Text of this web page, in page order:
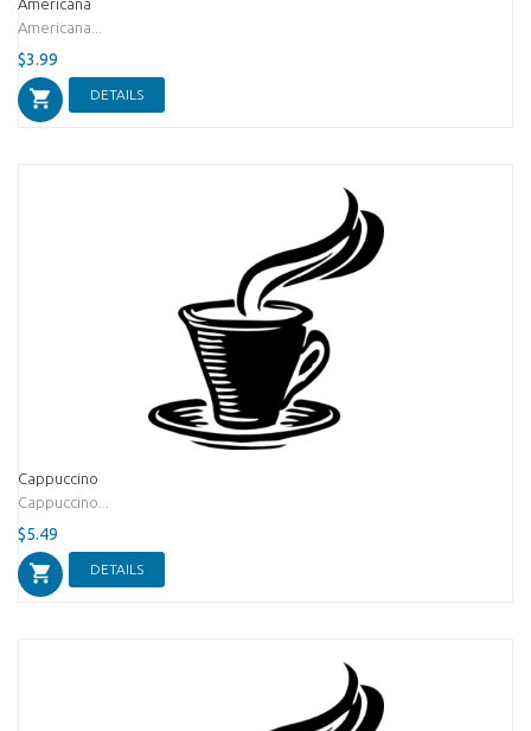
Americana
Americana...
$3.99
DETAILS
Cappuccino
Cappuccino...
$5.49
DETAILS